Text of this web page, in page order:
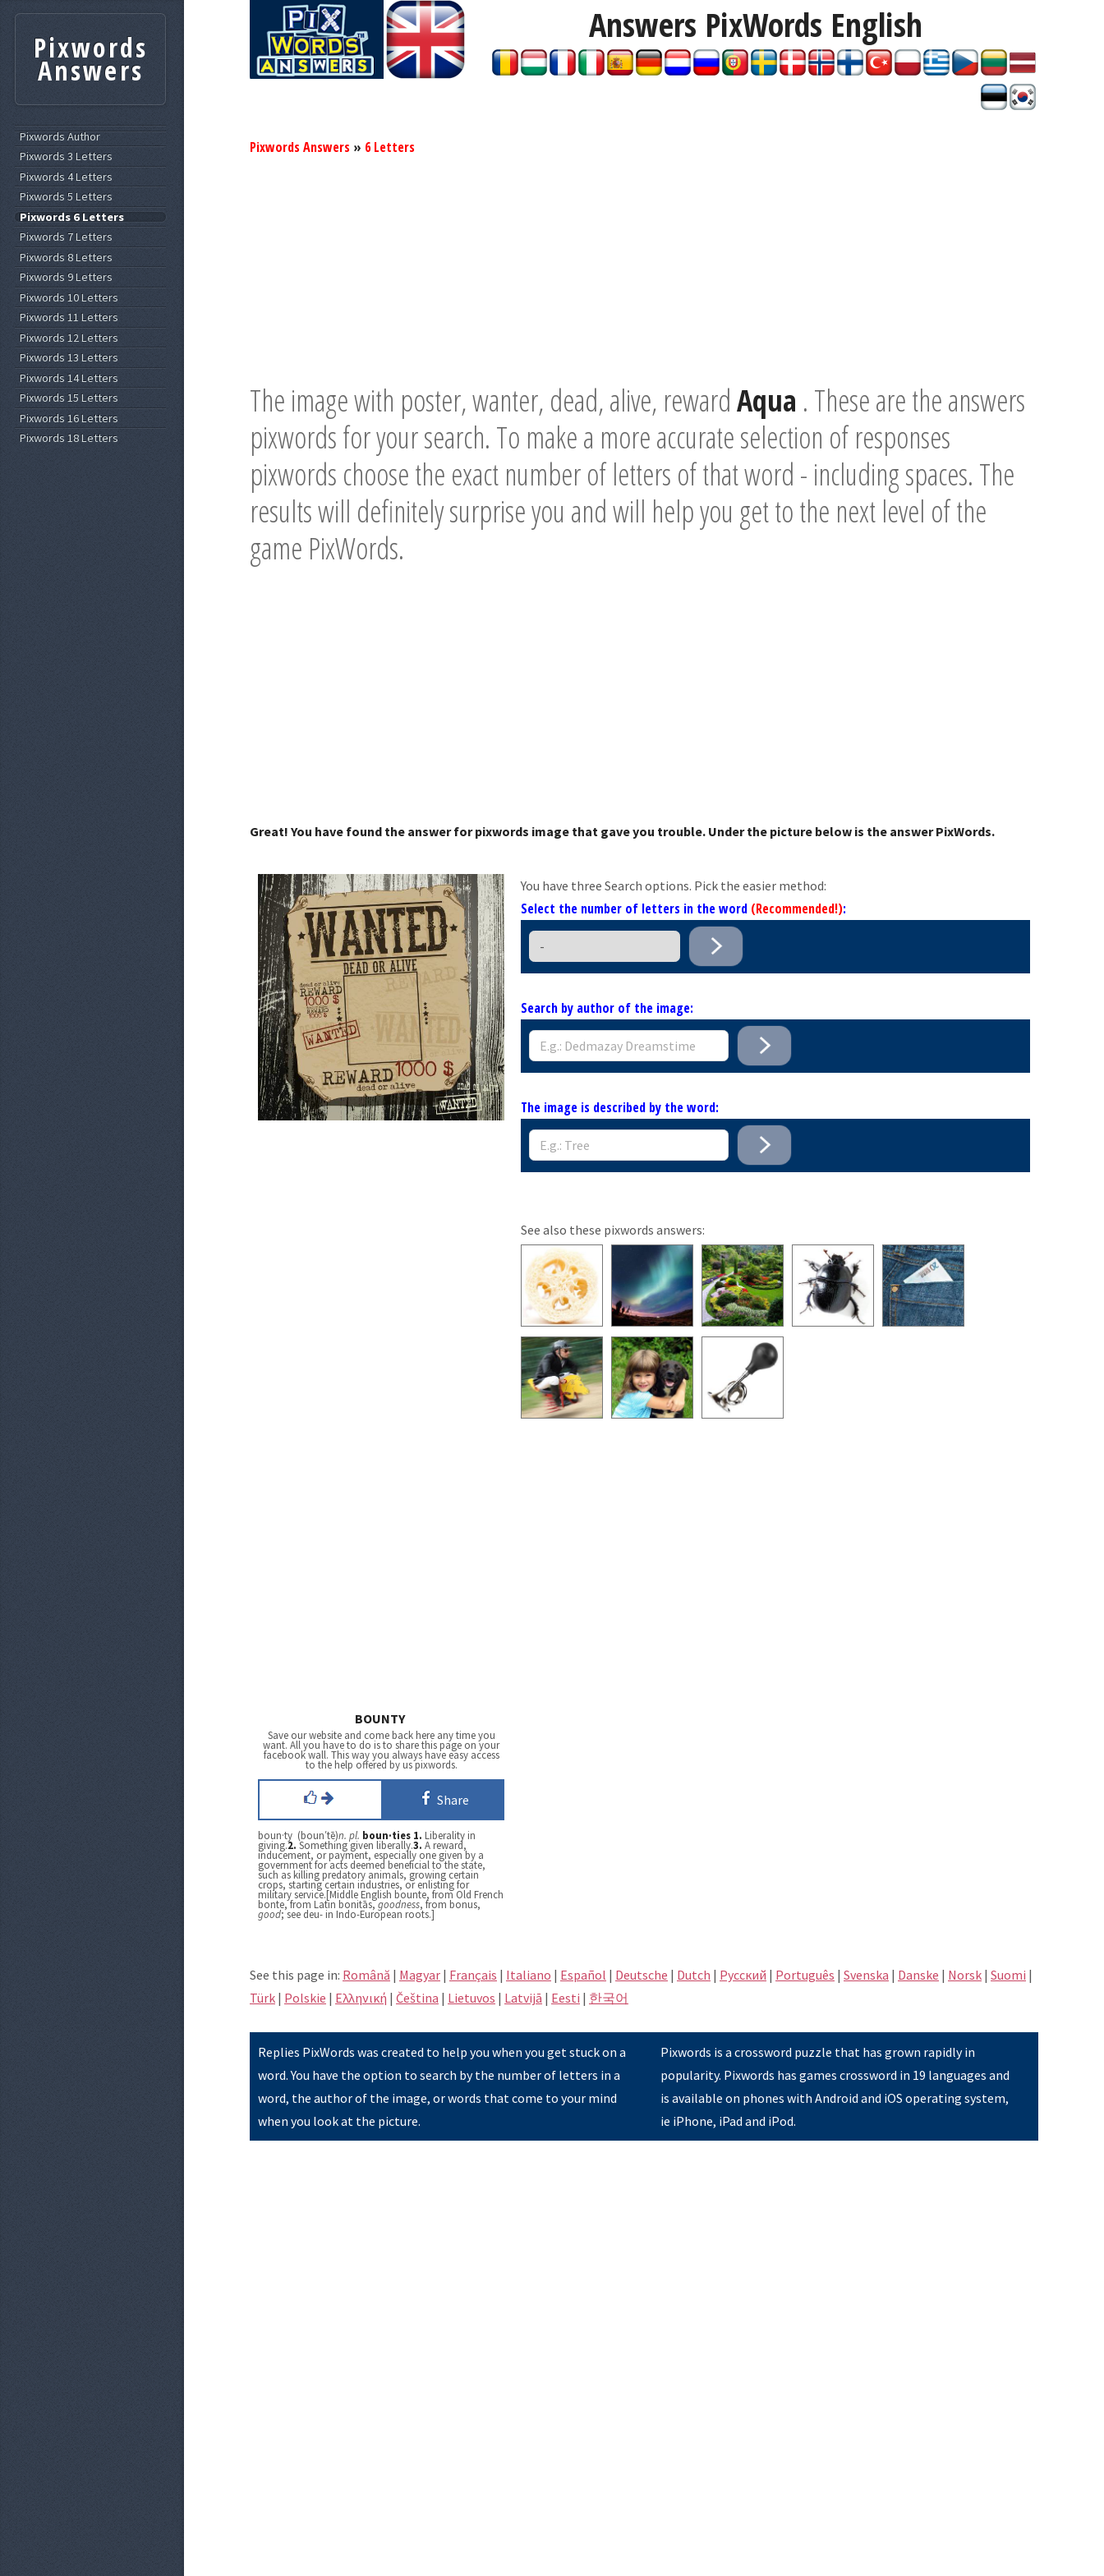
Answers PixWords English
Pixwords Answers » 6 Letters
The image with poster, wanter, dead, alive, rewardAqua . These are the answers
pixwords for your search. To make a more accurate selection of responses
pixwords choose the exact number of letters of that word - including spaces. The
results will definitely surprise you and will help you get to the next level of the
game PixWords.
Great! You have found the answer for pixwords image that gave you trouble. Under the picture below is the answer PixWords.
BOUNTY
Save our website and come back here any time you
want. All you have to do is to share this page on your
facebook wall. This way you always have easy access
to the help offered by us pixwords.
Share
boun·ty (boun′tē)n. pl. boun·ties 1. Liberality in
giving.2. Something given liberally.3. A reward,
inducement, or payment, especially one given by a
government for acts deemed beneficial to the state,
such as killing predatory animals, growing certain
crops, starting certain industries, or enlisting for
military service.[Middle English bounte, from Old French
bonte, from Latin bonitās,goodness, from bonus,
good; see deu- in Indo-European roots.]
You have three Search options. Pick the easier method:
Select the number of letters in the word (Recommended!):
Search by author of the image:
The image is described by the word:
See also these pixwords answers:
See this page in: Română | Magyar | Français | Italiano | Español | Deutsche | Dutch | Pусский | Português | Svenska | Danske | Norsk | Suomi |
Türk | Polskie | Eλληνική | Čeština | Lietuvos | Latvijā | Eesti | 한국어
Replies PixWords was created to help you when you get stuck on a
word. You have the option to search by the number of letters in a
word, the author of the image, or words that come to your mind
when you look at the picture.
Pixwords is a crossword puzzle that has grown rapidly in
popularity. Pixwords has games crossword in 19 languages and
is available on phones with Android and iOS operating system,
ie iPhone, iPad and iPod.
Pixwords
Answers
Pixwords Author
Pixwords 3 Letters
Pixwords 4 Letters
Pixwords 5 Letters
Pixwords 6 Letters
Pixwords 7 Letters
Pixwords 8 Letters
Pixwords 9 Letters
Pixwords 10 Letters
Pixwords 11 Letters
Pixwords 12 Letters
Pixwords 13 Letters
Pixwords 14 Letters
Pixwords 15 Letters
Pixwords 16 Letters
Pixwords 18 Letters